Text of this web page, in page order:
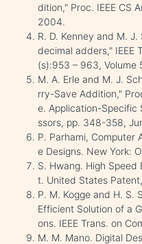
dition," Proc. IEEE CS
2004.
R. D. Kenney and M.
decimal adders," IEEE
(s):953 – 963, Volume
M. A. Erle and M. J.
rry-Save Addition,"
e. Application-Specific
ssors, pp. 348-358,
P. Parhami, Computer
e Designs. New York:
S. Hwang. High
t. United States
P. M. Kogge and H. S.
Efficient Solution of a
ons. IEEE Trans. on
M. M. Mano. Digital